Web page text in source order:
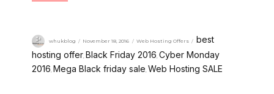
whukblog November 18, 2016 Web Hosting Offers
best
hosting offer Black Friday 2016 ,Cyber Monday
2016 Mega Black friday sale Web Hosting SALE